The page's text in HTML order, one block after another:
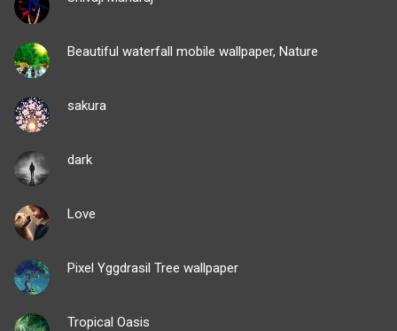
Beautiful waterfall mobile wallpaper, Nature
sakura
dark
Love
Pixel Yggdrasil Tree wallpaper
Tropical Oasis